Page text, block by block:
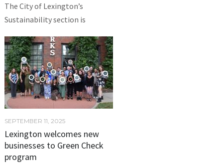
The City of Lexington’s
Sustainability section is
SEPTEMBER 11, 2025
Lexington welcomes new
businesses to Green Check
program